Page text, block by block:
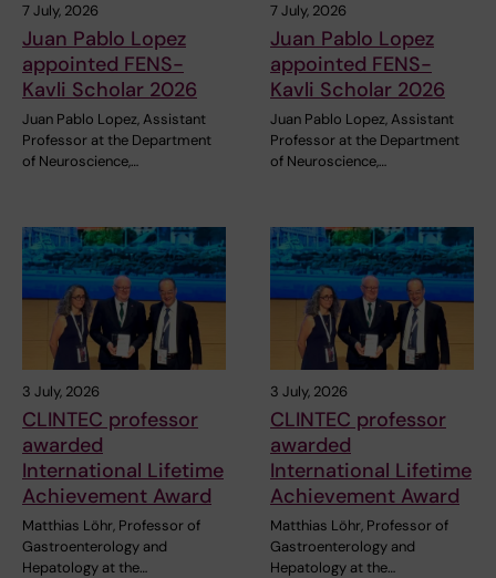
7 July, 2026
Juan Pablo Lopez
appointed FENS-
Kavli Scholar 2026
Juan Pablo Lopez, Assistant
Professor at the Department
of Neuroscience,…
7 July, 2026
Juan Pablo Lopez
appointed FENS-
Kavli Scholar 2026
Juan Pablo Lopez, Assistant
Professor at the Department
of Neuroscience,…
3 July, 2026
CLINTEC professor
awarded
International Lifetime
Achievement Award
Matthias Löhr, Professor of
Gastroenterology and
Hepatology at the…
3 July, 2026
CLINTEC professor
awarded
International Lifetime
Achievement Award
Matthias Löhr, Professor of
Gastroenterology and
Hepatology at the…